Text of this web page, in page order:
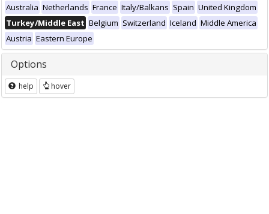
Australia Netherlands France Italy/Balkans Spain United Kingdom
Turkey/Middle East Belgium Switzerland Iceland Middle America
Austria Eastern Europe
Options
help hover